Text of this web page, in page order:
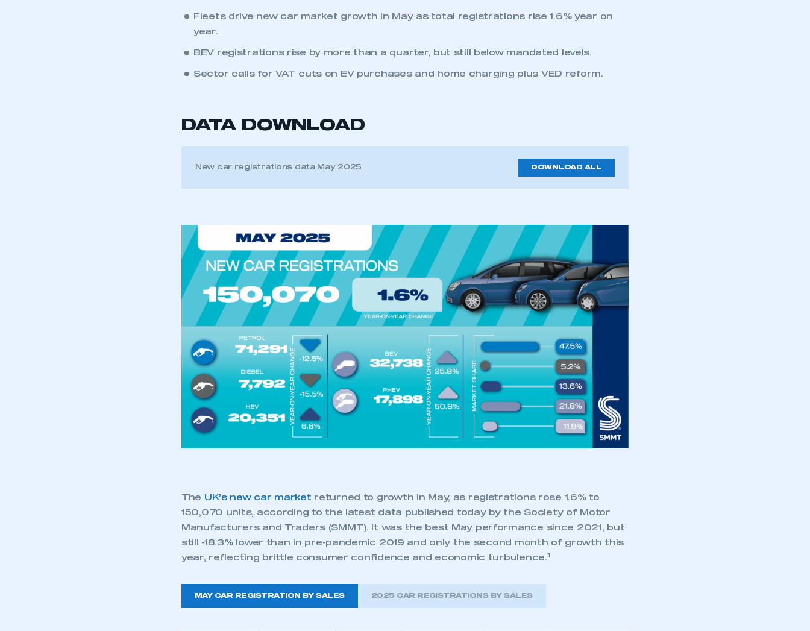
This is a secure area and requires you to be logged in to the Members’ Zone.
My organisation has an SMMT
membership and I have an account
My organisation has an SMMT
membership and I need to register for
an account
I am not part of an organisation that has
an SMMT membership
Fleets drive new car market growth in May as total registrations rise 1.6% year on
year.
BEV registrations rise by more than a quarter, but still below mandated levels.
Sector calls for VAT cuts on EV purchases and home charging plus VED reform.
DATA DOWNLOAD
New car registrations data May 2025 DOWNLOAD ALL
The UK’s new car market returned to growth in May, as registrations rose 1.6% to
150,070 units, according to the latest data published today by the Society of Motor
Manufacturers and Traders (SMMT). It was the best May performance since 2021, but
still -18.3% lower than in pre-pandemic 2019 and only the second month of growth this
year, reflecting brittle consumer confidence and economic turbulence.1
MAY CAR REGISTRATION BY SALES 2025 CAR REGISTRATIONS BY SALES